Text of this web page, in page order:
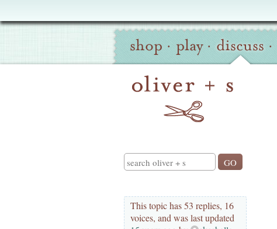
Oliver
S
Site
Navigation
shop · play · discuss ·
Search
This topic has 53 replies, 16
voices, and was last updated